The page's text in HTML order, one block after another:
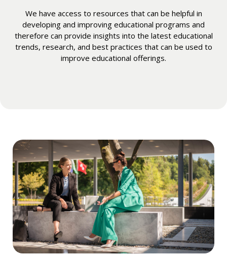
We have access to resources that can be helpful in
developing and improving educational programs and
therefore can provide insights into the latest educational
trends, research, and best practices that can be used to
improve educational offerings.